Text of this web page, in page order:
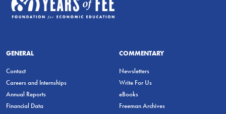
GENERAL
Contact
Careers and Internships
Annual Reports
Financial Data
COMMENTARY
Newsletters
Write For Us
eBooks
Freeman Archives